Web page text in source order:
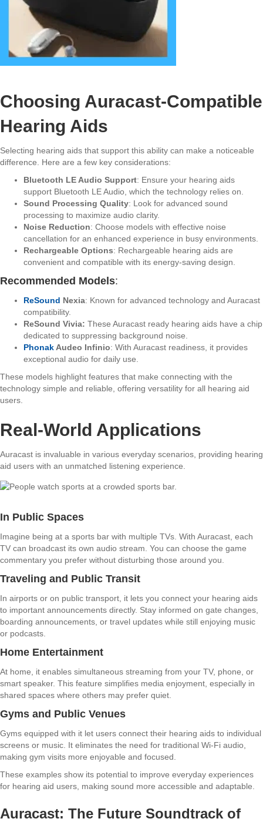
Choosing Auracast-Compatible
Hearing Aids
Selecting hearing aids that support this ability can make a noticeable
difference. Here are a few key considerations:
Bluetooth LE Audio Support: Ensure your hearing aids
support Bluetooth LE Audio, which the technology relies on.
Sound Processing Quality: Look for advanced sound
processing to maximize audio clarity.
Noise Reduction: Choose models with effective noise
cancellation for an enhanced experience in busy environments.
Rechargeable Options: Rechargeable hearing aids are
convenient and compatible with its energy-saving design.
Recommended Models:
ReSound Nexia: Known for advanced technology and Auracast
compatibility.
ReSound Vivia: These Auracast ready hearing aids have a chip
dedicated to suppressing background noise.
Phonak Audeo Infinio: With Auracast readiness, it provides
exceptional audio for daily use.
These models highlight features that make connecting with the
technology simple and reliable, offering versatility for all hearing aid
users.
Real-World Applications
Auracast is invaluable in various everyday scenarios, providing hearing
aid users with an unmatched listening experience.
In Public Spaces
Imagine being at a sports bar with multiple TVs. With Auracast, each
TV can broadcast its own audio stream. You can choose the game
commentary you prefer without disturbing those around you.
Traveling and Public Transit
In airports or on public transport, it lets you connect your hearing aids
to important announcements directly. Stay informed on gate changes,
boarding announcements, or travel updates while still enjoying music
or podcasts.
Home Entertainment
At home, it enables simultaneous streaming from your TV, phone, or
smart speaker. This feature simplifies media enjoyment, especially in
shared spaces where others may prefer quiet.
Gyms and Public Venues
Gyms equipped with it let users connect their hearing aids to individual
screens or music. It eliminates the need for traditional Wi-Fi audio,
making gym visits more enjoyable and focused.
These examples show its potential to improve everyday experiences
for hearing aid users, making sound more accessible and adaptable.
Auracast: The Future Soundtrack of